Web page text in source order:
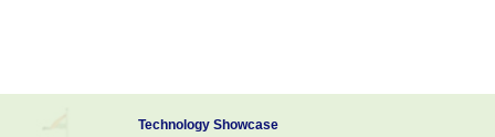
Technology Showcase